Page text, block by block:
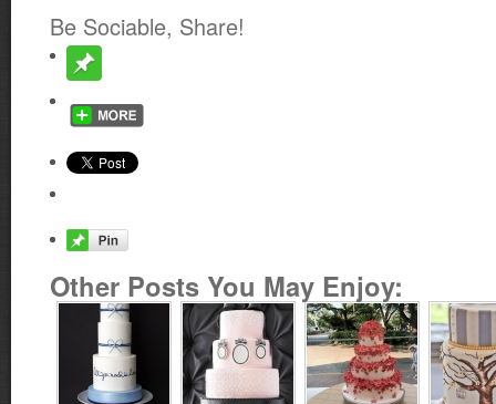
Be Sociable, Share!
Other Posts You May Enjoy: